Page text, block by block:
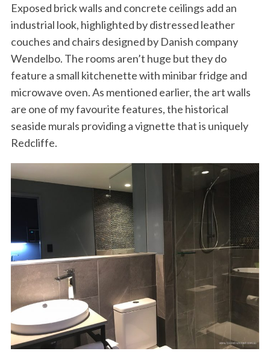
Exposed brick walls and concrete ceilings add an
industrial look, highlighted by distressed leather
couches and chairs designed by Danish company
Wendelbo. The rooms aren’t huge but they do
feature a small kitchenette with minibar fridge and
microwave oven. As mentioned earlier, the art walls
are one of my favourite features, the historical
seaside murals providing a vignette that is uniquely
Redcliffe.